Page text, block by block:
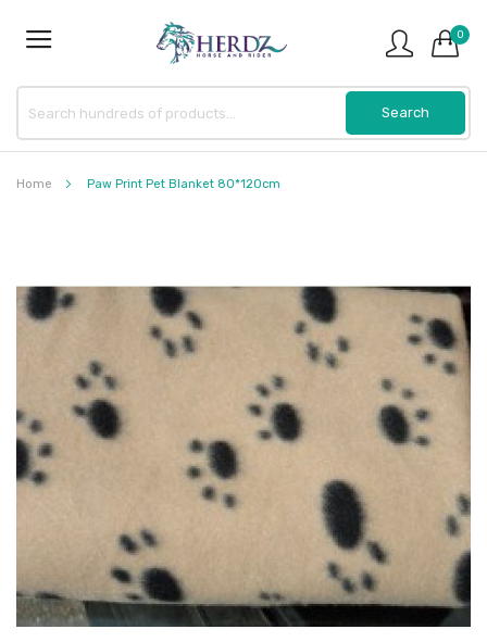
0
Home Paw Print Pet Blanket 80*120cm
of
the
images